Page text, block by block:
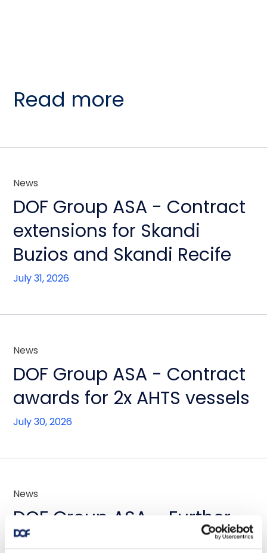
Read more
News
DOF Group ASA - Contract
extensions for Skandi
Buzios and Skandi Recife
July 31, 2026
News
DOF Group ASA - Contract
awards for 2x AHTS vessels
July 30, 2026
News
DOF Group ASA – Further
fleet optimisation through